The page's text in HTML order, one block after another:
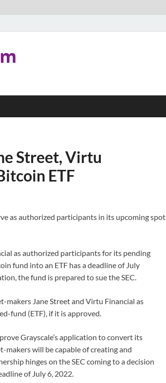
Street, Virtu
ETF
as authorized participants in its upcoming spot
as authorized participants for its pending
fund into an ETF has a deadline of July
the fund is prepared to sue the SEC.
makers Jane Street and Virtu Financial as
fund (ETF), if it is approved.
Grayscale’s application to convert its
makers will be capable of creating and
hinges on the SEC coming to a decision
of July 6, 2022.